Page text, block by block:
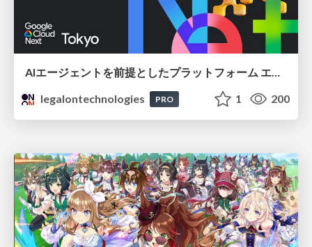
legalontechnologies
PRO 1 200